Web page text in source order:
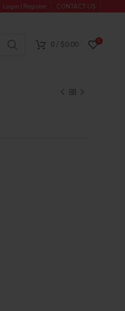
Login / Register CONTACT US
0/ $0.00 0